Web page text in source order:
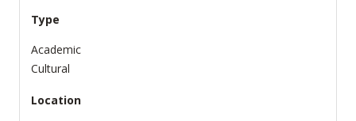
Type
Academic
Cultural
Location